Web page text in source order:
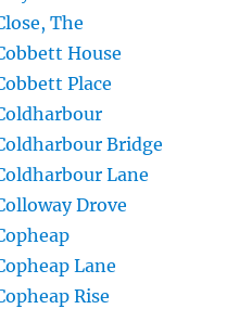
The
House
Place
Bridge
Lane
Drove
Lane
Rise